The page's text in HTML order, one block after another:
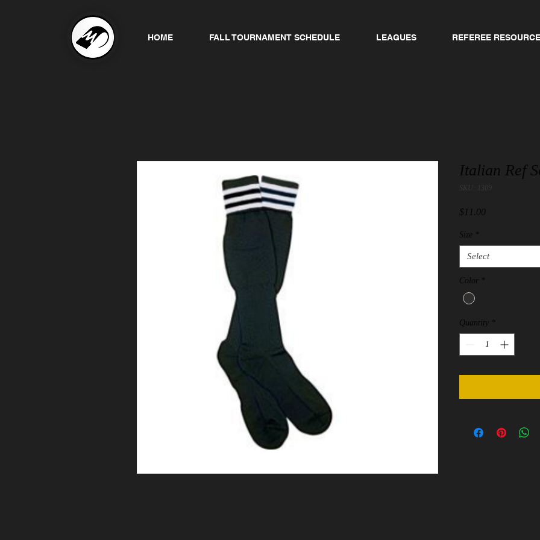
HOME FALL TOURNAMENT SCHEDULE LEAGUES REFEREE
Italian Ref
SKU: 1309
$11.00
Size *
Select
Color *
Quantity *